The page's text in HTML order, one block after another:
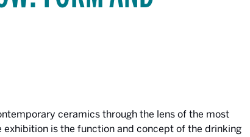
ceramics through the lens of the most
is the function and concept of the drinking